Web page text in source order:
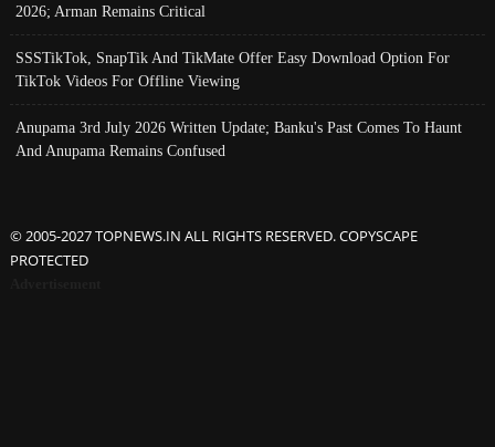
2026; Arman Remains Critical
SSSTikTok, SnapTik And TikMate Offer Easy Download Option For
TikTok Videos For Offline Viewing
Anupama 3rd July 2026 Written Update; Banku's Past Comes To Haunt
And Anupama Remains Confused
© 2005-2027 TOPNEWS.IN ALL RIGHTS RESERVED. COPYSCAPE
PROTECTED